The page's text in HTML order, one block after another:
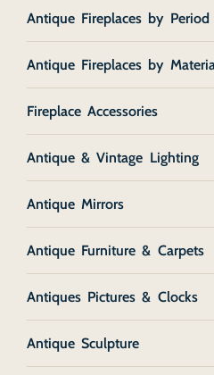
Antique Fireplaces by Period
Antique Fireplaces by
Fireplace Accessories
Antique & Vintage Lighting
Antique Mirrors
Antique Furniture & Carpets
Antiques Pictures & Clocks
Antique Sculpture